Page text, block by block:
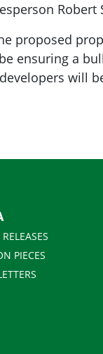
Robert
proposed
ensuring a
will
PIECES